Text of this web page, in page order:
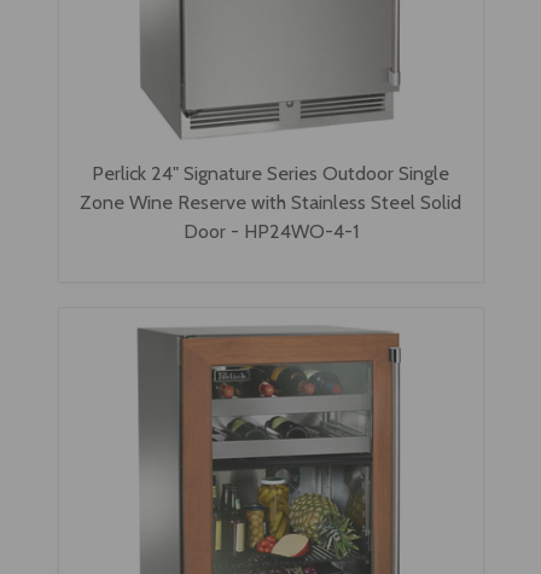
Perlick 24" Signature Series Outdoor Single
Zone Wine Reserve with Stainless Steel Solid
Door - HP24WO-4-1